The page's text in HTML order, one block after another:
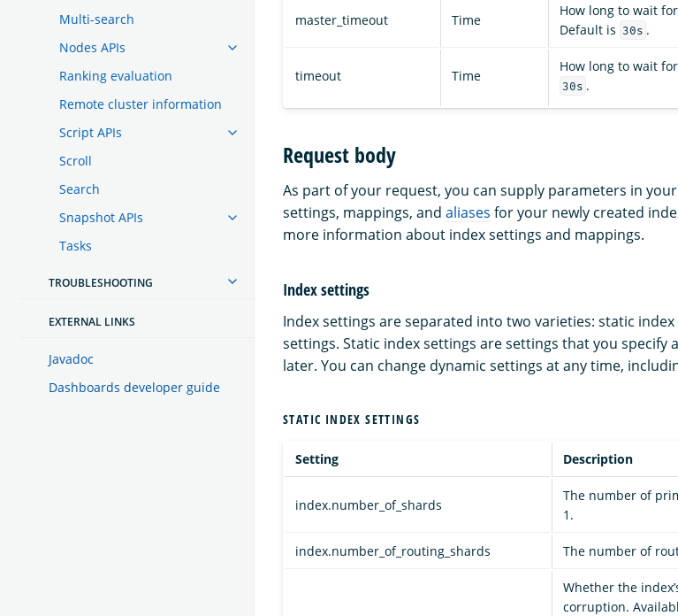
Multi-search
Nodes APIs
Ranking evaluation
Remote cluster information
Script APIs
Scroll
Search
Snapshot APIs
Tasks
TROUBLESHOOTING
EXTERNAL LINKS
Javadoc
Dashboards developer guide
master_timeout Time
How long to wait
Default is 30s .
timeout Time
How long to wait
30s .
Request body
As part of your request, you can supply parameters in
settings, mappings, and aliases for your newly created
more information about index settings and mappings.
Index settings
Index settings are separated into two varieties: static
settings. Static index settings are settings that you specify
later. You can change dynamic settings at any time,
STATIC INDEX SETTINGS
Setting Description
index.number_of_shards
The number of
1.
index.number_of_routing_shards The number of
Whether the
corruption.